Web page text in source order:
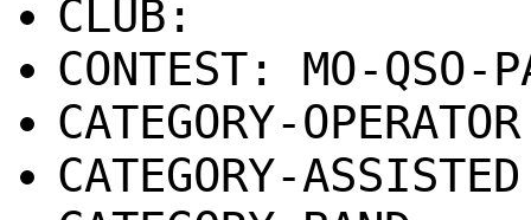
CLUB:
CONTEST: MO-QSO-
CATEGORY-
CATEGORY-